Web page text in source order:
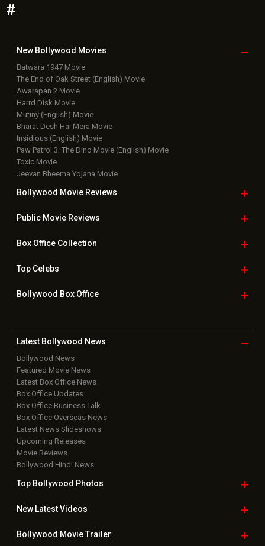
#
New Bollywood Movies
Batwara 1947 Movie
The End of Oak Street (English) Movie
Awarapan 2 Movie
Harrd Disk Movie
Mutiny (English) Movie
Bharat Desh Hai Mera Movie
Insidious (English) Movie
Paw Patrol 3: The Dino Movie (English) Movie
Toxic Movie
Jeevan Bheema Yojana Movie
Bollywood Movie Reviews
Public Movie Reviews
Box OfficeCollection
TopCelebs
Bollywood Box Office
Latest Bollywood News
Bollywood News
Featured Movie News
Latest Box Office News
Box Office Updates
Box Office Business Talk
Box Office Overseas News
Latest News Slideshows
Upcoming Releases
Movie Reviews
Bollywood Hindi News
Top Bollywood Photos
New LatestVideos
Bollywood Movie Trailer